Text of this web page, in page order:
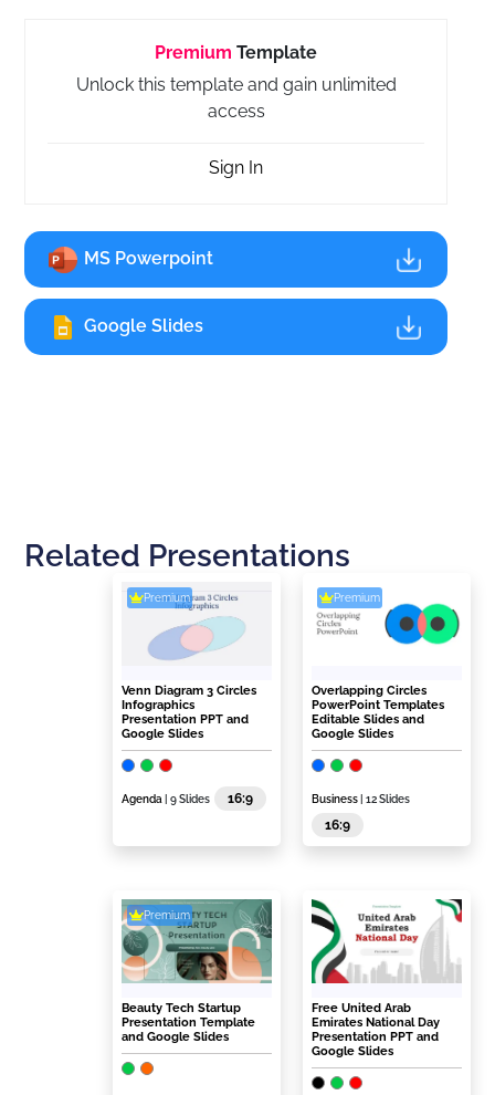
Premium Template
Unlock this template and gain unlimited
access
Sign In
MS Powerpoint
Google Slides
Related Presentations
Premium
Venn Diagram 3 Circles
Infographics
Presentation PPT and
Google Slides
Agenda | 9 Slides 16:9
Premium
Overlapping Circles
PowerPoint Templates
Editable Slides and
Google Slides
Business | 12 Slides
16:9
Premium
Beauty Tech Startup
Presentation Template
and Google Slides
Free United Arab
Emirates National Day
Presentation PPT and
Google Slides